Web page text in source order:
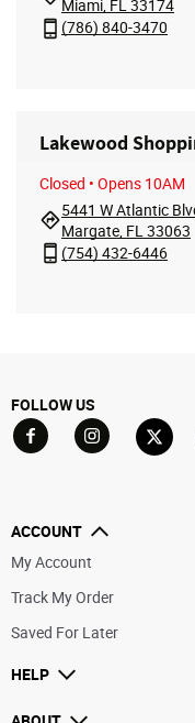
Miami, FL 33174
(786) 840-3470
Lakewood
Closed • Opens 10AM
5441 W Atlantic
Margate, FL 33063
(754) 432-6446
FOLLOW US
ACCOUNT
My Account
Track My Order
Saved For Later
HELP